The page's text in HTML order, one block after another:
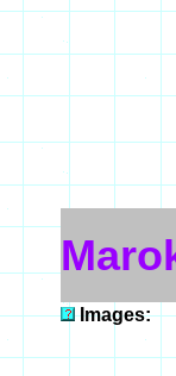
Images: